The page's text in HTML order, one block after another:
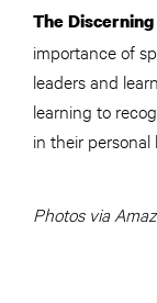
The
importance of
leaders and
learning to
in their personal
Photos via